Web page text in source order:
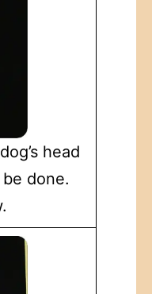
head
done.